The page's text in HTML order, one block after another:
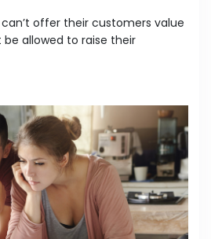
offer their customers value
allowed to raise their